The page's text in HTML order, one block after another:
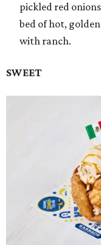
pickled red
bed of hot,
with ranch.
SWEET